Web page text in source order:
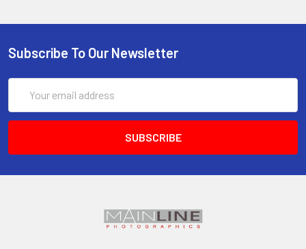
Subscribe To Our Newsletter
Address